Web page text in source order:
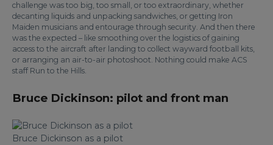
challenge was too big, too small, or too extraordinary, whether
decanting liquids and unpacking sandwiches, or getting Iron
Maiden musicians and entourage through security. And then there
was the expected – like smoothing over the logistics of gaining
access to the aircraft after landing to collect wayward football kits,
or arranging an air-to-air photoshoot. Nothing could make ACS
staff Run to the Hills.
Bruce Dickinson: pilot and front man
Bruce Dickinson as a pilot